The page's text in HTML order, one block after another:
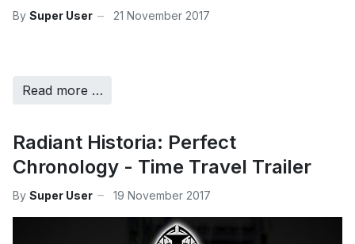
By Super User 21 November 2017
Read more …
Radiant Historia: Perfect
Chronology - Time Travel Trailer
By Super User 19 November 2017